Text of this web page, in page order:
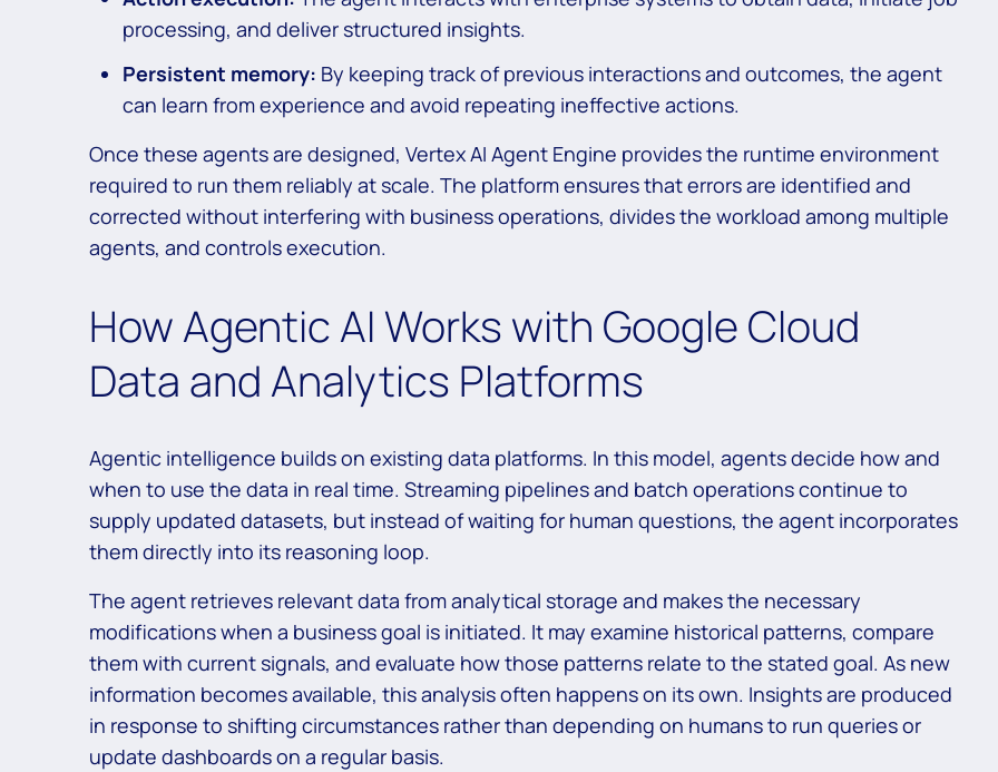
processing, and deliver structured insights.
Persistent memory: By keeping track of previous interactions and outcomes, the agent
can learn from experience and avoid repeating ineffective actions.
Once these agents are designed, Vertex AI Agent Engine provides the runtime environment
required to run them reliably at scale. The platform ensures that errors are identified and
corrected without interfering with business operations, divides the workload among multiple
agents, and controls execution.
How Agentic AI Works with Google Cloud
Data and Analytics Platforms
Agentic intelligence builds on existing data platforms. In this model, agents decide how and
when to use the data in real time. Streaming pipelines and batch operations continue to
supply updated datasets, but instead of waiting for human questions, the agent incorporates
them directly into its reasoning loop.
The agent retrieves relevant data from analytical storage and makes the necessary
modifications when a business goal is initiated. It may examine historical patterns, compare
them with current signals, and evaluate how those patterns relate to the stated goal. As new
information becomes available, this analysis often happens on its own. Insights are produced
in response to shifting circumstances rather than depending on humans to run queries or
update dashboards on a regular basis.